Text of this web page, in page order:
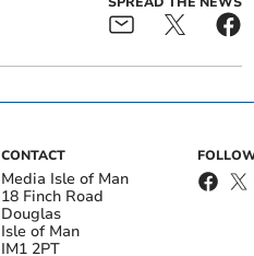
CONTACT
Media Isle of Man
18 Finch Road
Douglas
Isle of Man
IM1 2PT